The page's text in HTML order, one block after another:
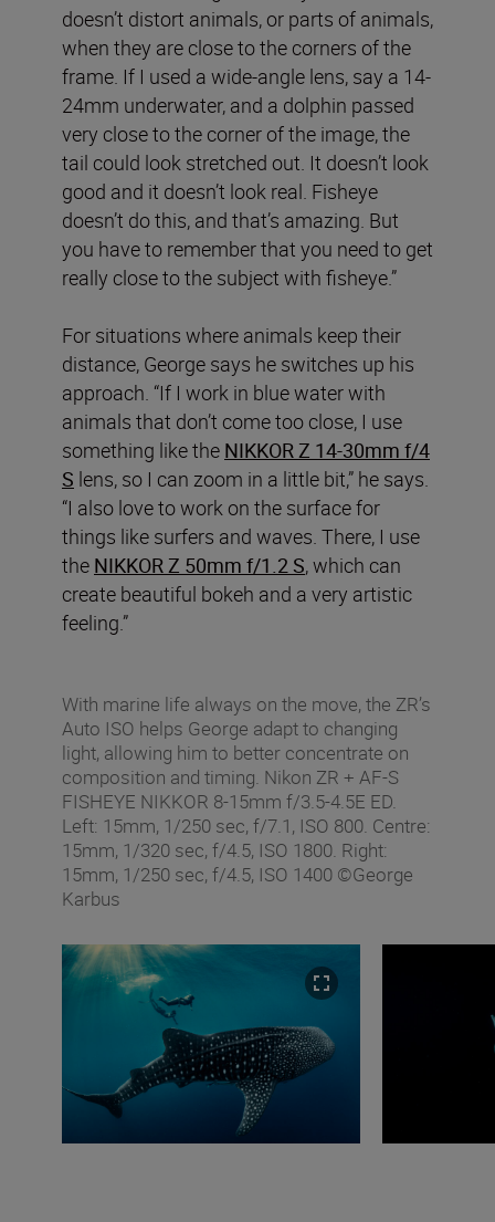
doesn’t distort animals, or parts of animals,
when they are close to the corners of the
frame. If I used a wide-angle lens, say a 14-
24mm underwater, and a dolphin passed
very close to the corner of the image, the
tail could look stretched out. It doesn’t look
good and it doesn’t look real. Fisheye
doesn’t do this, and that’s amazing. But
you have to remember that you need to get
really close to the subject with fisheye.”
For situations where animals keep their
distance, George says he switches up his
approach. “If I work in blue water with
animals that don’t come too close, I use
something like the NIKKOR Z 14-30mm f/4
S lens, so I can zoom in a little bit,” he says.
“I also love to work on the surface for
things like surfers and waves. There, I use
the NIKKOR Z 50mm f/1.2 S, which can
create beautiful bokeh and a very artistic
feeling.”
With marine life always on the move, the ZR’s
Auto ISO helps George adapt to changing
light, allowing him to better concentrate on
composition and timing. Nikon ZR + AF‑S
FISHEYE NIKKOR 8‑15mm f/3.5‑4.5E ED.
Left: 15mm, 1/250 sec, f/7.1, ISO 800. Centre:
15mm, 1/320 sec, f/4.5, ISO 1800. Right:
15mm, 1/250 sec, f/4.5, ISO 1400 ©George
Karbus